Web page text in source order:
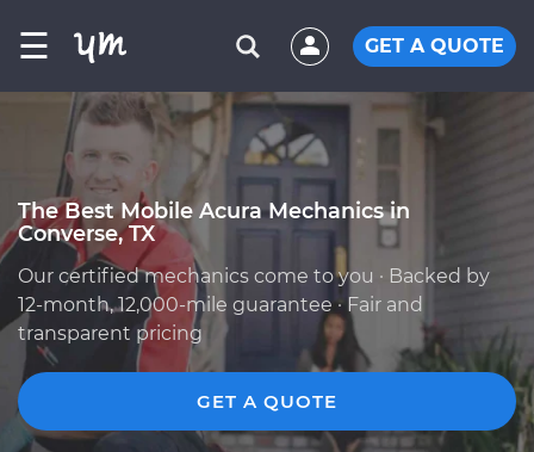
☰ GET A QUOTE
The Best Mobile Acura Mechanics in
Converse, TX
Our certified mechanics come to you · Backed by
12-month, 12,000-mile guarantee · Fair and
transparent pricing
GET A QUOTE